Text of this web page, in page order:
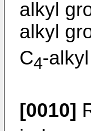
alkyl
alkyl
C4-
[0010]